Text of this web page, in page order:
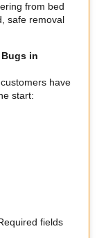
from bed
safe removal
in
have
start:
fields